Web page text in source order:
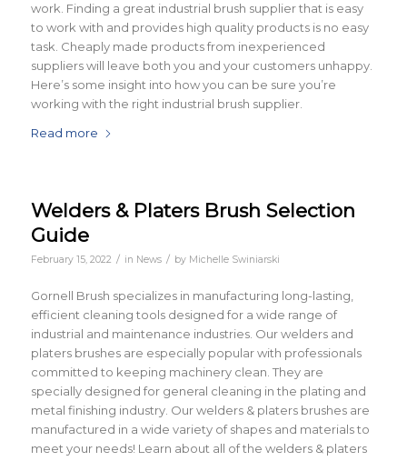
work. Finding a great industrial brush supplier that is easy
to work with and provides high quality products is no easy
task. Cheaply made products from inexperienced
suppliers will leave both you and your customers unhappy.
Here’s some insight into how you can be sure you’re
working with the right industrial brush supplier.
Read more
Welders & Platers Brush Selection
Guide
February 15, 2022 / in News / by Michelle Swiniarski
Gornell Brush specializes in manufacturing long-lasting,
efficient cleaning tools designed for a wide range of
industrial and maintenance industries. Our welders and
platers brushes are especially popular with professionals
committed to keeping machinery clean. They are
specially designed for general cleaning in the plating and
metal finishing industry. Our welders & platers brushes are
manufactured in a wide variety of shapes and materials to
meet your needs! Learn about all of the welders & platers